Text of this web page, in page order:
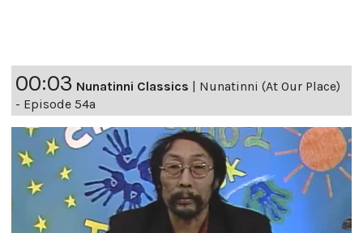
00:03 Nunatinni Classics | Nunatinni (At Our Place)
- Episode 54a